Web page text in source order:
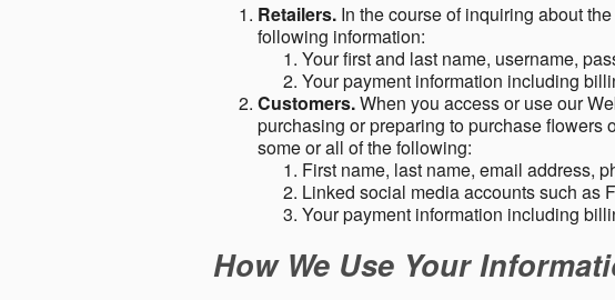
Retailers. In the course of inquiring about
following information:
Your first and last name, username,
Your payment information including
Customers.When you access or use our
purchasing or preparing to purchase flowers
some or all of the following:
First name, last name, email address,
Linked social media accounts such as
Your payment information including
How We Use Your